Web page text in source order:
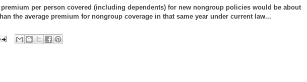
premium per person covered (including dependents) for new nongroup policies would be about
the average premium for nongroup coverage in that same year under current law...